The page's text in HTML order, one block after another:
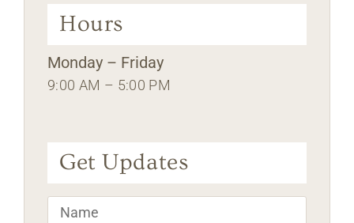
Hours
Monday – Friday
9:00 AM – 5:00 PM
Get Updates
Name *